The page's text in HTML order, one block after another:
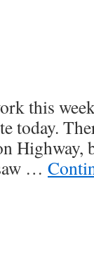
this
today.
Highway,
…